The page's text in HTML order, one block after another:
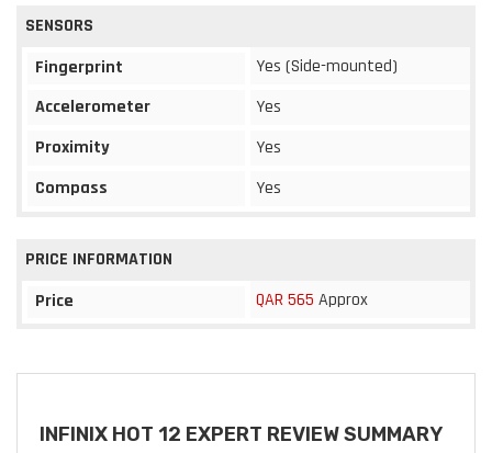
SENSORS
Fingerprint
Yes (Side-mounted)
Accelerometer
Yes
Proximity
Yes
Compass
Yes
PRICE INFORMATION
Price
QAR 565 Approx
INFINIX HOT 12 EXPERT REVIEW SUMMARY